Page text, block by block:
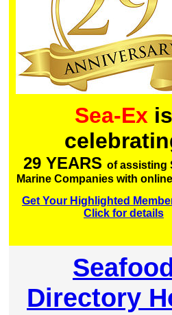
Sea-Ex is
29 YEARS of assisting
Marine Companies with
Get Your Highlighted
Click for details
Directory